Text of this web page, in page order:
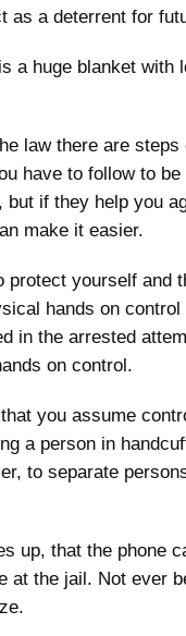
as a deterrent for
a huge blanket with
law there are
have to follow to be
if they help you
make it easier.
yourself and
hands on
in the arrested
on control.
you assume
a person in
to separate
up, that the phone
at the jail. Not ever